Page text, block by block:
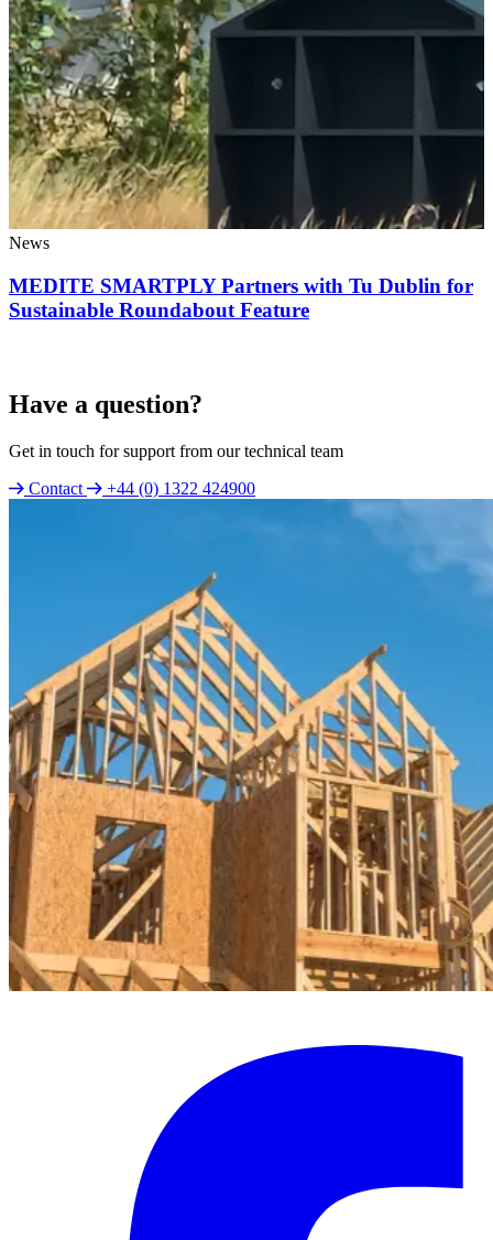
News
MEDITE SMARTPLY Partners with Tu Dublin for
Sustainable Roundabout Feature
Have a question?
Get in touch for support from our technical team
Contact
+44 (0) 1322 424900